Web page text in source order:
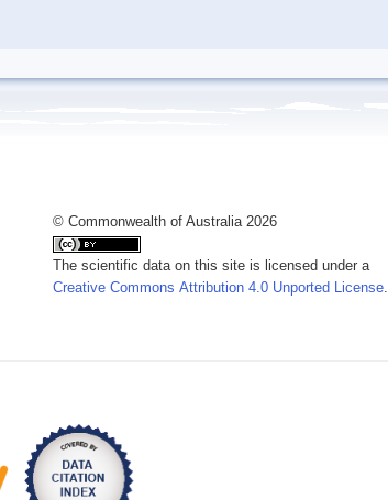
© Commonwealth of Australia 2026
The scientific data on this site is licensed under a
Creative Commons Attribution 4.0 Unported License.